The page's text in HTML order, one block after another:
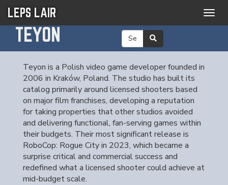
LEPS LAIR
TEYON
Teyon is a Polish video game developer founded in
2006 in Kraków, Poland. The studio has built its
catalog primarily around licensed shooters based
on major film franchises, developing a reputation
for taking properties that other studios avoided
and delivering functional, fan-serving games within
their budgets. Their most significant release is
RoboCop: Rogue City in 2023, which became a
surprise critical and commercial success and
redefined what a licensed shooter could achieve at
mid-budget scale.